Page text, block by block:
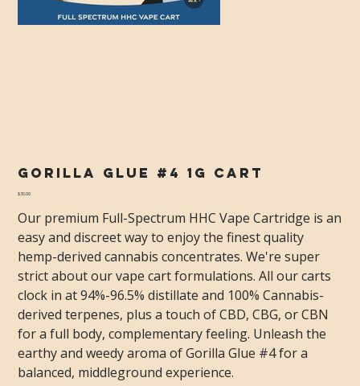
Gorilla Glue #4 1g Cart
Price
$30.00
Our premium Full-Spectrum HHC Vape Cartridge is an
easy and discreet way to enjoy the finest quality
hemp-derived cannabis concentrates. We're super
strict about our vape cart formulations. All our carts
clock in at 94%-96.5% distillate and 100% Cannabis-
derived terpenes, plus a touch of CBD, CBG, or CBN
for a full body, complementary feeling. Unleash the
earthy and weedy aroma of Gorilla Glue #4 for a
balanced, middleground experience.